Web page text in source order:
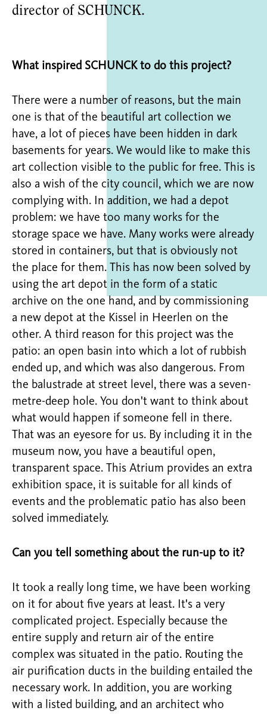
director of SCHUNCK.
What inspired SCHUNCK to do this project?
There were a number of reasons, but the main
one is that of the beautiful art collection we
have, a lot of pieces have been hidden in dark
basements for years. We would like to make this
art collection visible to the public for free. This is
also a wish of the city council, which we are now
complying with. In addition, we had a depot
problem: we have too many works for the
storage space we have. Many works were already
stored in containers, but that is obviously not
the place for them. This has now been solved by
using the art depot in the form of a static
archive on the one hand, and by commissioning
a new depot at the Kissel in Heerlen on the
other. A third reason for this project was the
patio: an open basin into which a lot of rubbish
ended up, and which was also dangerous. From
the balustrade at street level, there was a seven-
metre-deep hole. You don't want to think about
what would happen if someone fell in there.
That was an eyesore for us. By including it in the
museum now, you have a beautiful open,
transparent space. This Atrium provides an extra
exhibition space, it is suitable for all kinds of
events and the problematic patio has also been
solved immediately.
Can you tell something about the run-up to it?
It took a really long time, we have been working
on it for about five years at least. It's a very
complicated project. Especially because the
entire supply and return air of the entire
complex was situated in the patio. Routing the
air purification ducts in the building entailed the
necessary work. In addition, you are working
with a listed building, and an architect who